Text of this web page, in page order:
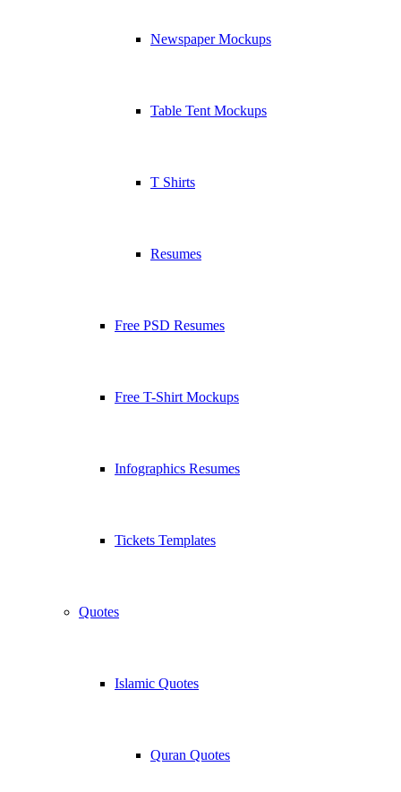
Newspaper Mockups
Table Tent Mockups
T Shirts
Resumes
Free PSD Resumes
Free T-Shirt Mockups
Infographics Resumes
Tickets Templates
Quotes
Islamic Quotes
Quran Quotes